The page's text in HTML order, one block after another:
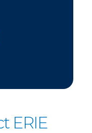
ERIE